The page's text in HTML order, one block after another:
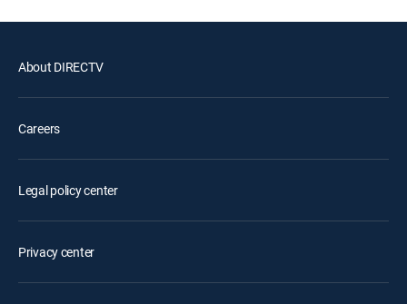
About DIRECTV
Careers
Legal policy center
Privacy center